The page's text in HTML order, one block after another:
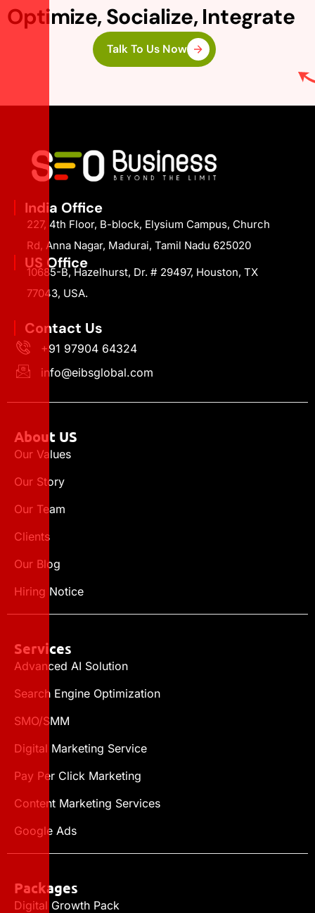
Optimize, Socialize, Integrate
Talk To Us Now
India Office
227, 4th Floor, B-block, Elysium Campus, Church
Rd, Anna Nagar, Madurai, Tamil Nadu 625020
US Office
10685-B, Hazelhurst, Dr. # 29497, Houston, TX
77043, USA.
Contact Us
+91 97904 64324
info@eibsglobal.com
About US
Our Values
Our Story
Our Team
Clients
Our Blog
Hiring Notice
Services
Advanced AI Solution
Search Engine Optimization
SMO/SMM
Digital Marketing Service
Pay Per Click Marketing
Content Marketing Services
Google Ads
Packages
Digital Growth Pack